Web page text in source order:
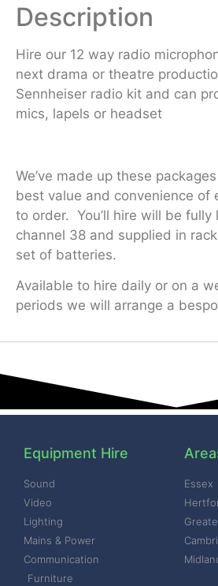
Description
Hire our 12 way radio
next drama or theatre
Sennheiser radio kit and can
mics, lapels or headset
We’ve made up these
best value and convenience of
to order. You’ll hire will be fully
channel 38 and supplied in
set of batteries.
Available to hire daily or on a
periods we will arrange a
Equipment Hire
Sound
Video
Lighting
Mains & Power
Communication
Furniture
Essex